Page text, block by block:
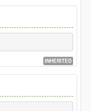
INHERITED